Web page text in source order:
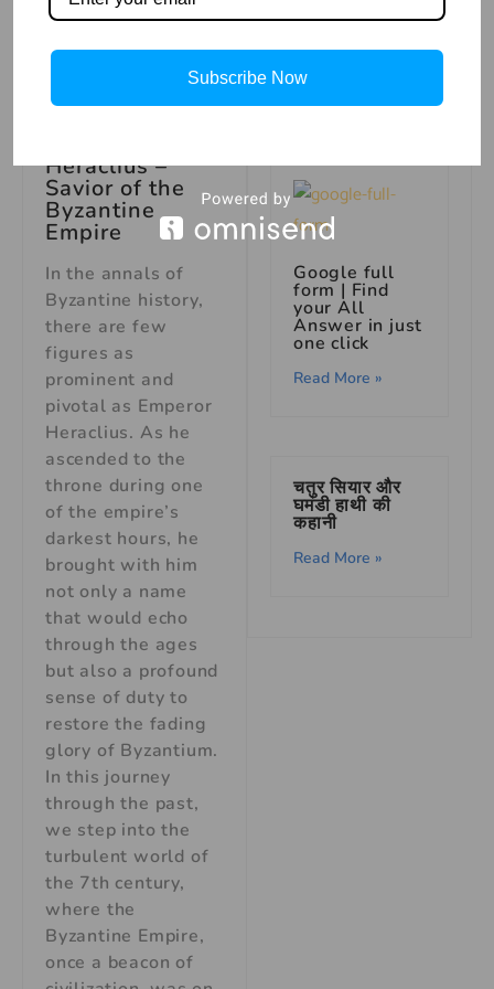
Heraclius –
Savior of the
Byzantine
Empire
In the annals of
Byzantine history,
there are few
figures as
prominent and
pivotal as Emperor
Heraclius. As he
ascended to the
throne during one
of the empire’s
darkest hours, he
brought with him
not only a name
that would echo
through the ages
but also a profound
sense of duty to
restore the fading
glory of Byzantium.
In this journey
through the past,
we step into the
turbulent world of
the 7th century,
where the
Byzantine Empire,
once a beacon of
की बुद्धिमानी –
पंचतंत्र की कहानी
Read More »
Google full
form | Find
your All
Answer in just
one click
Read More »
चतुर सियार और
घमंडी हाथी की
कहानी
Read More »
Subscribe Now